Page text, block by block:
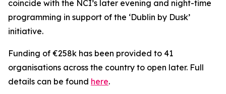
coincide with the NCI’s later evening and night-time
programming in support of the ‘Dublin by Dusk’
initiative.
Funding of €258k has been provided to 41
organisations across the country to open later. Full
details can be found here.